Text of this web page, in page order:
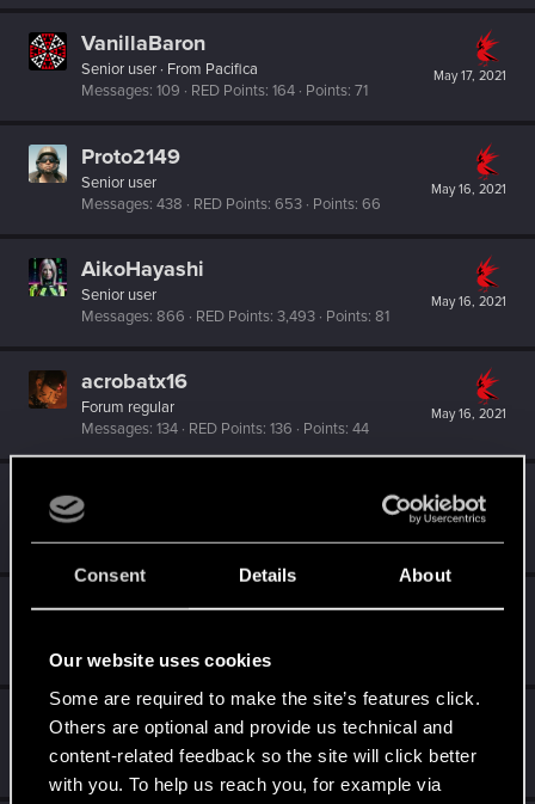
Consent Details About
Our website uses cookies
Some are required to make the site’s features click.
Others are optional and provide us technical and
content-related feedback so the site will click better
with you. To help us reach you, for example via
May 17, 2021
VanillaBaron
Senior user · From Pacifica
Messages 109 RED Points 164 Points 71
May 16, 2021
Proto2149
Senior user
Messages 438 RED Points 653 Points 66
May 16, 2021
AikoHayashi
Senior user
Messages 866 RED Points 3,493 Points 81
May 16, 2021
acrobatx16
Forum regular
Messages 134 RED Points 136 Points 44
May 4, 2021
slexjat
Fresh user
Messages 47 RED Points 26 Points 21
ipxLestat
Messages 277 RED Points
S
May 4, 2021
seracy
Forum regular
Messages 101 RED Points 343 Points 51